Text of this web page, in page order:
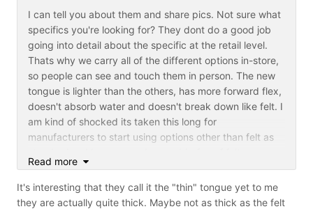
I can tell you about them and share pics. Not sure what
specifics you're looking for? They dont do a good job
going into detail about the specific at the retail level.
Thats why we carry all of the different options in-store,
so people can see and touch them in person. The new
tongue is lighter than the others, has more forward flex,
doesn't absorb water and doesn't break down like felt. I
am kind of shocked its taken this long for
manufacturers to start using options other than felt as
tongues.
Read more
It's interesting that they call it the "thin" tongue yet to me
they are actually quite thick. Maybe not as thick as the felt